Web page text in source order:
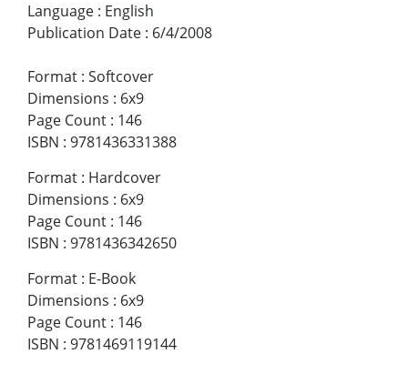
Language : English
Publication Date : 6/4/2008
Format : Softcover
Dimensions : 6x9
Page Count : 146
ISBN : 9781436331388
Format : Hardcover
Dimensions : 6x9
Page Count : 146
ISBN : 9781436342650
Format : E-Book
Dimensions : 6x9
Page Count : 146
ISBN : 9781469119144